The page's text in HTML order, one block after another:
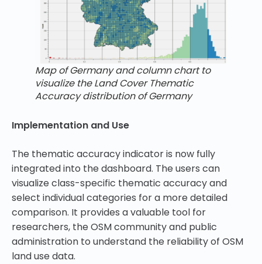
Map of Germany and column chart to
visualize the Land Cover Thematic
Accuracy distribution of Germany
Implementation and Use
The thematic accuracy indicator is now fully
integrated into the dashboard. The users can
visualize class-specific thematic accuracy and
select individual categories for a more detailed
comparison. It provides a valuable tool for
researchers, the OSM community and public
administration to understand the reliability of OSM
land use data.